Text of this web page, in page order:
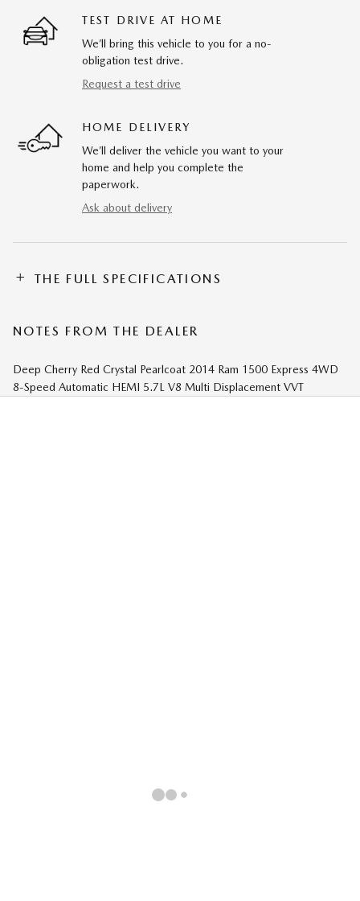
TEST DRIVE AT HOME
We’ll bring this vehicle to you for a no-
obligation test drive.
Request a test drive
HOME DELIVERY
We’ll deliver the vehicle you want to your
home and help you complete the
paperwork.
Ask about delivery
THE FULL SPECIFICATIONS
NOTES FROM THE DEALER
Deep Cherry Red Crystal Pearlcoat 2014 Ram 1500 Express 4WD
8-Speed Automatic HEMI 5.7L V8 Multi Displacement VVT